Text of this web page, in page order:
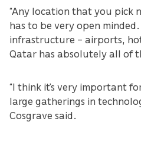
“Any location that you pick
has to be very open
infrastructure – airports,
Qatar has absolutely all of
“I think it’s very important
large gatherings in
Cosgrave said.